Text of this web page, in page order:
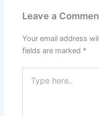
Leave a
Your email address
fields are marked *
here..